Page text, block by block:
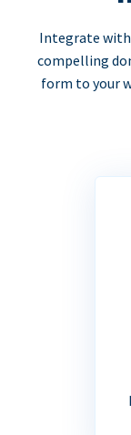
Integrate with
compelling
form to your